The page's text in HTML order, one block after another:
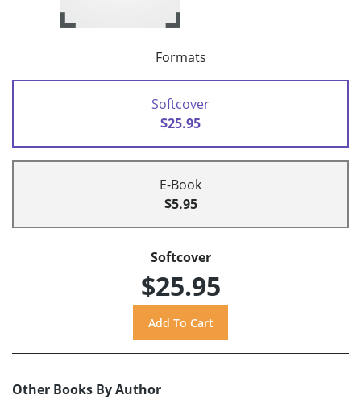
Formats
Softcover
$25.95
E-Book
$5.95
Softcover
$25.95
Other Books By Author